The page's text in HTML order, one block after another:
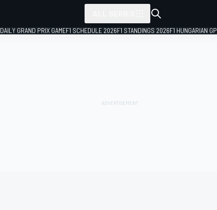
DAILY GRAND PRIX GAMEF1 SCHEDULE 2026F1 STANDINGS 2026F1 HUNGARIAN GP